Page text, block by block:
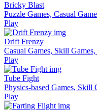
Bricky Blast
Puzzle Games, Casual
Play
Drift Frenzy
Casual Games, Skill
Play
Tube Fight
Physics-based Games, Skill
Play